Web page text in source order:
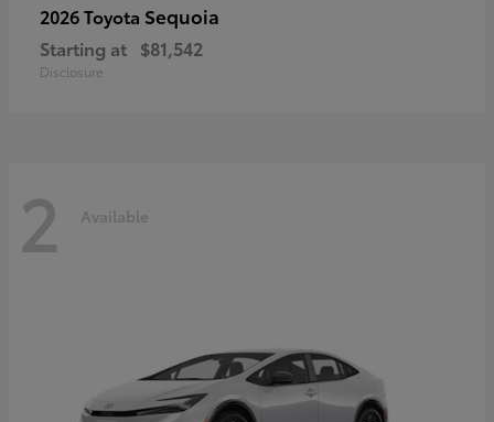
2026 Toyota Sequoia
Starting at $81,542
Disclosure
2 Available